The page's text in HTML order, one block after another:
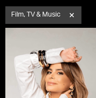
Film, TV & Music